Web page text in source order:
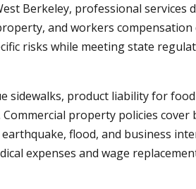
Berkeley, professional services
and workers
risks while meeting state
sidewalks, product liability for
property policies
flood, and business
expenses and wage